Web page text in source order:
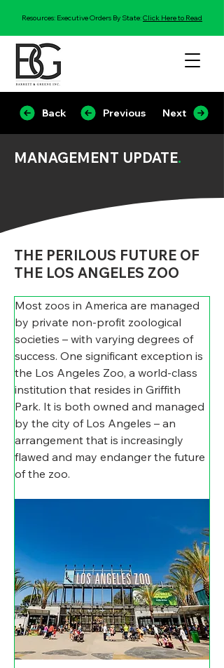
Resources: Executive Orders By State:Click Here to Read
Back Previous Next
MANAGEMENT UPDATE.
THE PERILOUS FUTURE OF
THE LOS ANGELES ZOO
Most zoos in America are managed
by private non-profit zoological
societies – with varying degrees of
success. One significant exception is
the Los Angeles Zoo, a world-class
institution that resides in Griffith
Park. It is both owned and managed
by the city of Los Angeles – an
arrangement that is increasingly
flawed and may endanger the future
of the zoo.